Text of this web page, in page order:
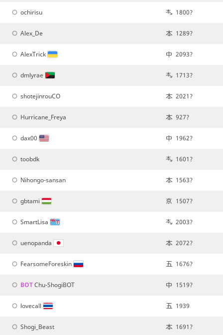
ochirisu 1800?
Alex_De 1289?
AlexTrick 2093?
dmlyrae 1713?
shotejinrouCO 2021?
Hurricane_Freya 927?
dax00 1962?
toobdk 1601?
Nihongo-sansan 1563?
gbtami 1507?
SmartLisa 2003?
uenopanda 2072?
FearsomeForeskin 1676?
BOT Chu-ShogiBOT 1519?
lovecall 1939
Shogi_Beast 1691?